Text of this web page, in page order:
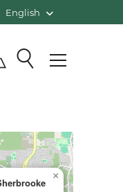
English
×